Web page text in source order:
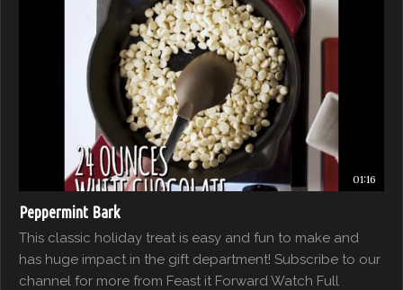
01:16
Peppermint Bark
This classic holiday treat is easy and fun to make and
has huge impact in the gift department! Subscribe to our
channel for more from Feast it Forward Watch Full